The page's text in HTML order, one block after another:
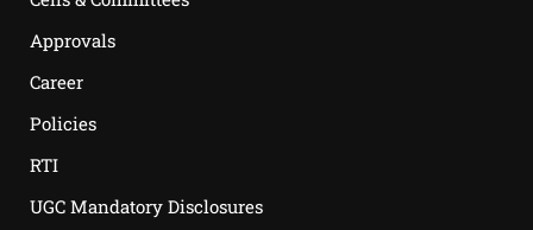
Approvals
Career
Policies
RTI
UGC Mandatory Disclosures